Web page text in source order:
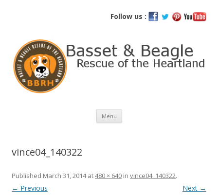
Follow us :
Basset and Beagle Rescue of the
Menu Skip
content
vince04_140322
Published March 31, 2014at480 × 640 in vince04_140322.
← Previous Next →